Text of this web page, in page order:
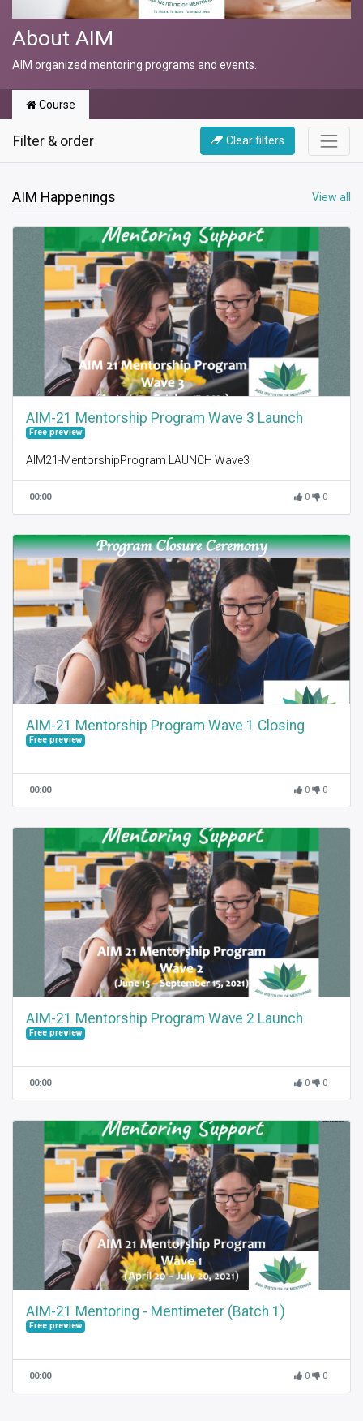
About AIM
AIM organized mentoring programs and events.
Course
Filter & order Clear filters
AIM Happenings View all
AIM-21 Mentorship Program Wave 3 Launch
Free preview
AIM21-MentorshipProgram LAUNCH Wave3
00:00 0 0
AIM-21 Mentorship Program Wave 1 Closing
Free preview
00:00 0 0
AIM-21 Mentorship Program Wave 2 Launch
Free preview
00:00 0 0
AIM-21 Mentoring - Mentimeter (Batch 1)
Free preview
00:00 0 0